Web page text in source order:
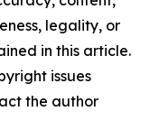
legality, or
in this article.
issues
the author